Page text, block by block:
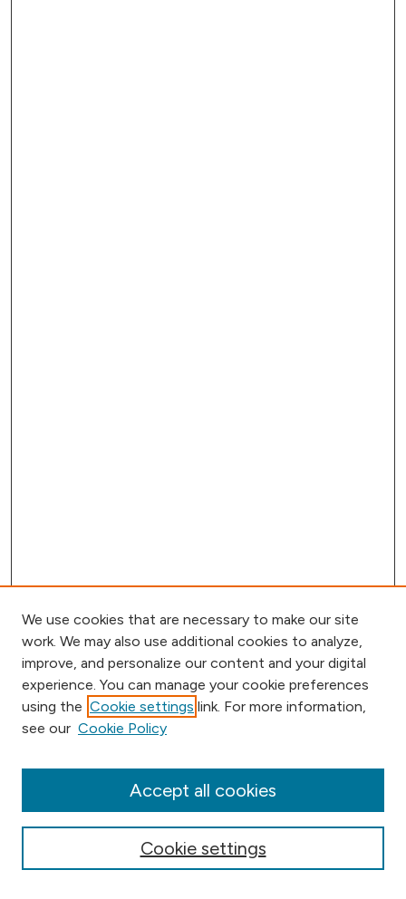
Browse
Collections
Conferences
We use cookies that are necessary to make our site
work. We may also use additional cookies to analyze,
improve, and personalize our content and your digital
experience. You can manage your cookie preferences
using the Cookie settings link. For more information,
see our Cookie Policy
Cookie settings
Accept all cookies